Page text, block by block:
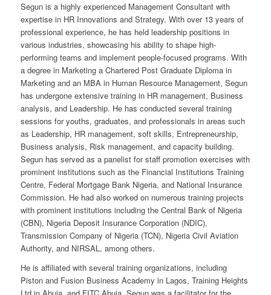
Segun is a highly experienced Management Consultant with
expertise in HR Innovations and Strategy. With over 13 years of
professional experience, he has held leadership positions in
various industries, showcasing his ability to shape high-
performing teams and implement people-focused programs. With
a degree in Marketing a Chartered Post Graduate Diploma in
Marketing and an MBA in Human Resource Management, Segun
has undergone extensive training in HR management, Business
analysis, and Leadership. He has conducted several training
sessions for youths, graduates, and professionals in areas such
as Leadership, HR management, soft skills, Entrepreneurship,
Business analysis, Risk management, and capacity building.
Segun has served as a panelist for staff promotion exercises with
prominent institutions such as the Financial Institutions Training
Centre, Federal Mortgage Bank Nigeria, and National Insurance
Commission. He had also worked on numerous training projects
with prominent institutions including the Central Bank of Nigeria
(CBN), Nigeria Deposit Insurance Corporation (NDIC),
Transmission Company of Nigeria (TCN), Nigeria Civil Aviation
Authority, and NIRSAL, among others.
He is affiliated with several training organizations, including
Piston and Fusion Business Academy in Lagos, Training Heights